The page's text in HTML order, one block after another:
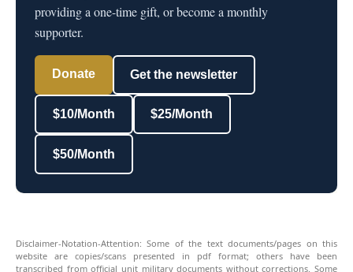
providing a one-time gift, or become a monthly
supporter.
Donate Get the newsletter
$10/Month $25/Month
$50/Month
Disclaimer-Notation-Attention: Some of the text documents/pages on this
website are copies/scans presented in pdf format; others have been
transcribed from official unit military documents without corrections. Some